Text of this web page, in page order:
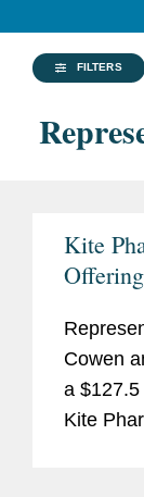
FILTERS
Kite
Offering
Cowen
a
Kite